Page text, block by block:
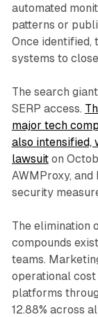
automated
patterns or
Once identified,
systems to
The search
SERP access.
major tech
also intensified,
lawsuiton
AWMProxy,
security
The elimination
compounds
teams.
operational
platforms
12.88% across